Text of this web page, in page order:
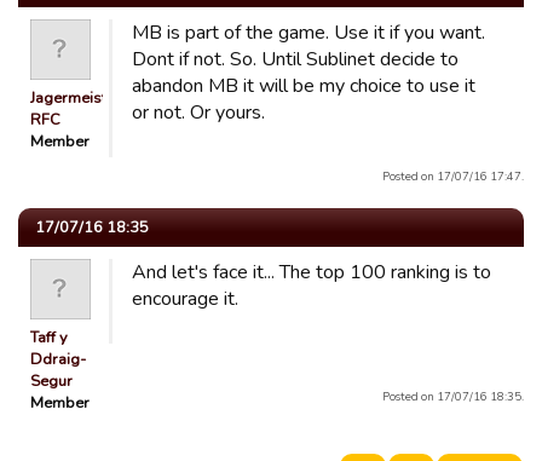
Jagermeister
RFC
Member
MB is part of the game. Use it if you want.
Dont if not. So. Until Sublinet decide to
abandon MB it will be my choice to use it
or not. Or yours.
Posted on 17/07/16 17:47.
17/07/16 18:35
Taff y
Ddraig-
Segur
Member
And let's face it... The top 100 ranking is to
encourage it.
Posted on 17/07/16 18:35.